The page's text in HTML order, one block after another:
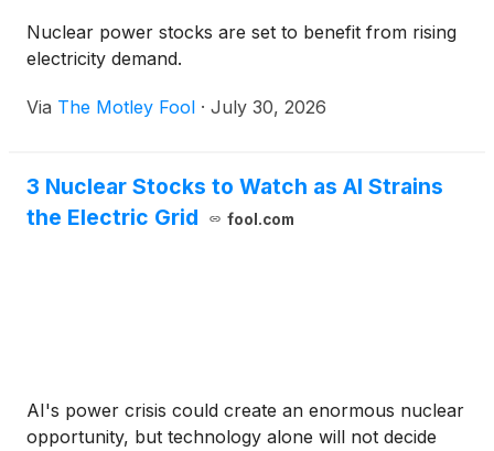
Nuclear power stocks are set to benefit from rising
electricity demand.
Via The Motley Fool · July 30, 2026
3 Nuclear Stocks to Watch as AI Strains
the Electric Grid
fool.com
AI's power crisis could create an enormous nuclear
opportunity, but technology alone will not decide